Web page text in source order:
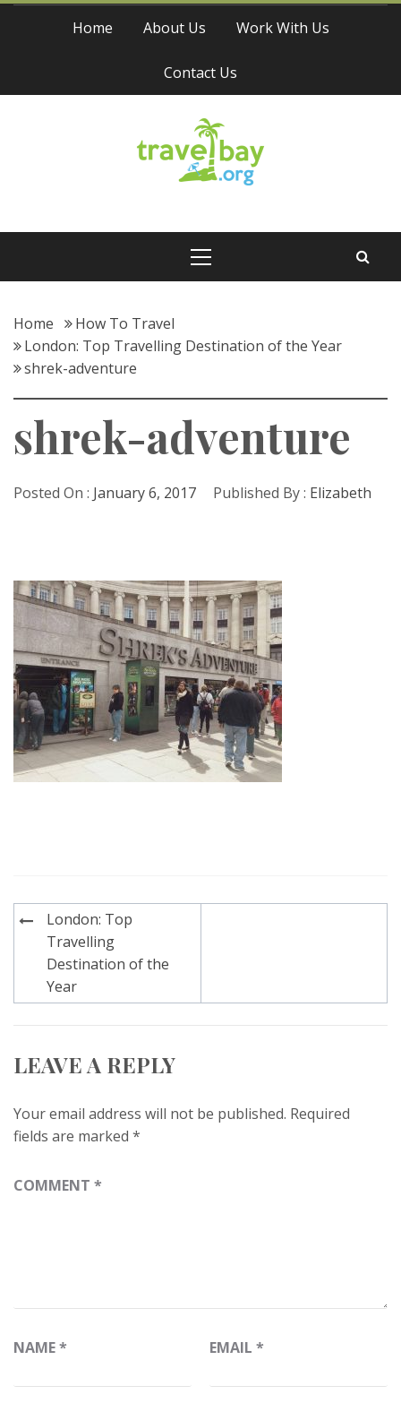
Skip
Home About Us Work With Us
Contact Us
Travel Bay
Home
How To Travel
London: Top Travelling Destination of the Year
shrek-adventure
shrek-adventure
Posted On : January 6, 2017 Published By : Elizabeth
Post
navigation
London: Top
Travelling
Destination of the
Year
LEAVE A REPLY
Your email address will not be published. Required
fields are marked *
COMMENT *
NAME* EMAIL *